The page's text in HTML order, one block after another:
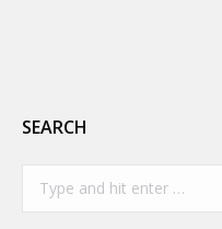
SEARCH